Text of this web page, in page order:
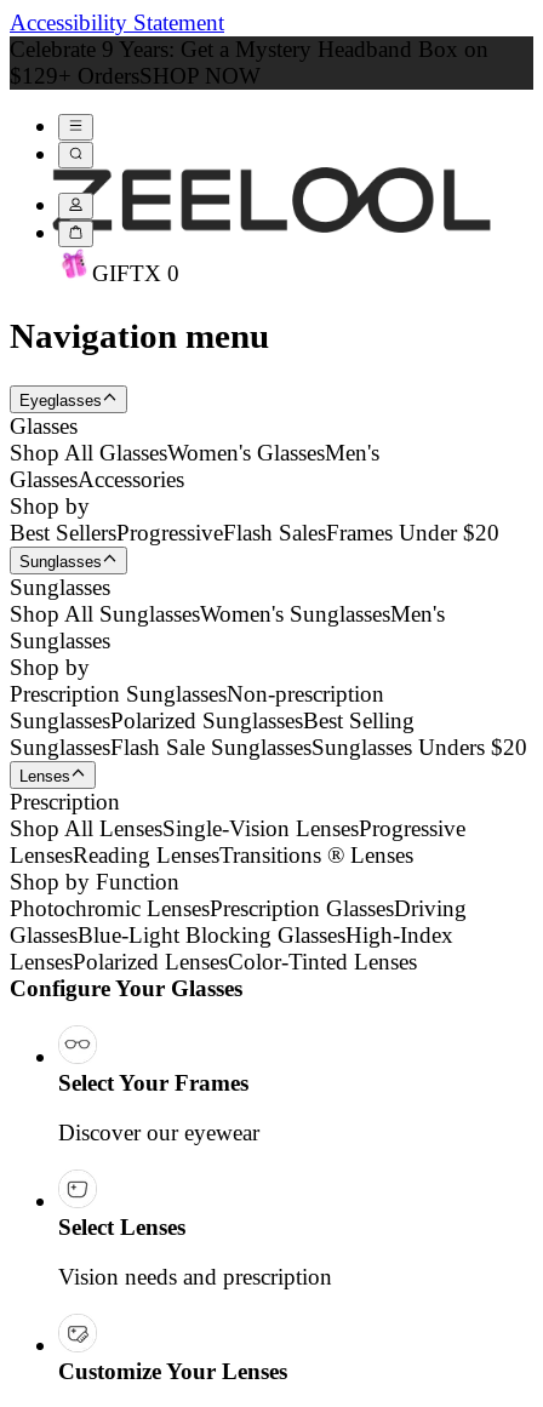
Accessibility Statement
Celebrate 9 Years: Get a Mystery Headband Box on
$129+ OrdersSHOP NOW
GIFTX 0
Navigation menu
Eyeglasses
Glasses
Shop All GlassesWomen's GlassesMen's
GlassesAccessories
Shop by
Best SellersProgressiveFlash SalesFrames Under $20
Sunglasses
Sunglasses
Shop All SunglassesWomen's SunglassesMen's
Sunglasses
Shop by
Prescription SunglassesNon-prescription
SunglassesPolarized SunglassesBest Selling
SunglassesFlash Sale SunglassesSunglasses Unders $20
Lenses
Prescription
Shop All LensesSingle-Vision LensesProgressive
LensesReading LensesTransitions ® Lenses
Shop by Function
Photochromic LensesPrescription GlassesDriving
GlassesBlue-Light Blocking GlassesHigh-Index
LensesPolarized LensesColor-Tinted Lenses
Configure Your Glasses
Select Your Frames
Discover our eyewear
Select Lenses
Vision needs and prescription
Customize Your Lenses